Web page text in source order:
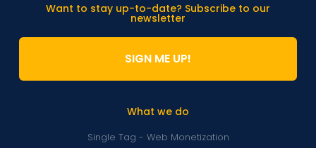
What we do
Single Tag - Web Monetization
Want to stay up-to-date? Subscribe to our
newsletter
SIGN ME UP!